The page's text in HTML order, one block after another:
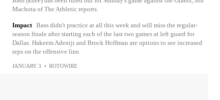
Machota of The Athletic reports.
Impact Bass didn't practice at all this week and will miss the regular-
season finale after starting each of the last two games at left guard for
Dallas. Hakeem Adeniji and Brock Hoffman are options to see increased
reps on the offensive line.
JANUARY 3 • ROTOWIRE